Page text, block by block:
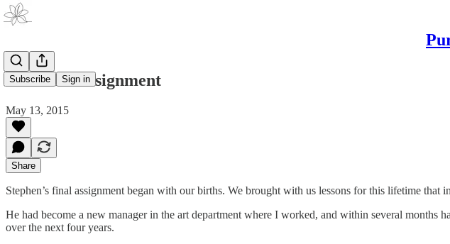
Subscribe Sign in
His Final Assignment
May 13, 2015
Share
Stephen’s final assignment began with our births. We brought with us lessons for this lifetime
He had become a new manager in the art department where I worked, and within several
over the next four years.